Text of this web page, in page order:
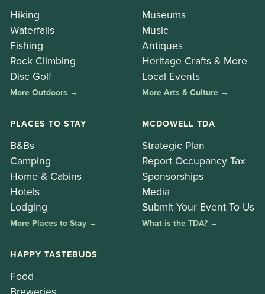
Hiking
Waterfalls
Fishing
Rock Climbing
Disc Golf
More Outdoors →
Museums
Music
Antiques
Heritage Crafts & More
Local Events
More Arts & Culture →
PLACES TO STAY
B&Bs
Camping
Home & Cabins
Hotels
Lodging
More Places to Stay →
MCDOWELL TDA
Strategic Plan
Report Occupancy Tax
Sponsorships
Media
Submit Your Event To Us
What is the TDA? →
HAPPY TASTEBUDS
Food